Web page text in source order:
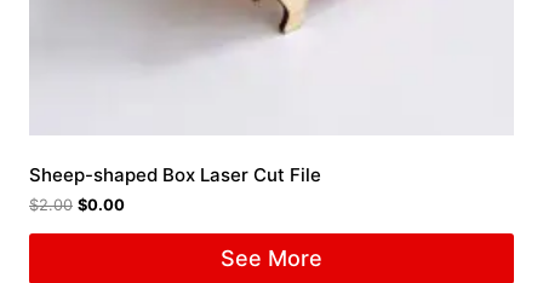
Sheep-shaped Box Laser Cut File
$2.00 $0.00
See More